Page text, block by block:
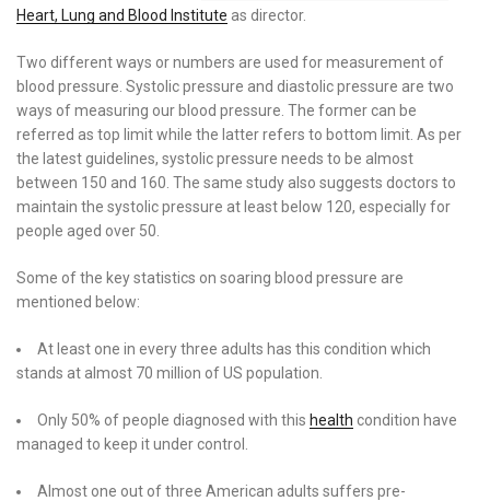
Heart, Lung and Blood Institute as director.
Two different ways or numbers are used for measurement of
blood pressure. Systolic pressure and diastolic pressure are two
ways of measuring our blood pressure. The former can be
referred as top limit while the latter refers to bottom limit. As per
the latest guidelines, systolic pressure needs to be almost
between 150 and 160. The same study also suggests doctors to
maintain the systolic pressure at least below 120, especially for
people aged over 50.
Some of the key statistics on soaring blood pressure are
mentioned below:
At least one in every three adults has this condition which
stands at almost 70 million of US population.
Only 50% of people diagnosed with this health condition have
managed to keep it under control.
Almost one out of three American adults suffers pre-